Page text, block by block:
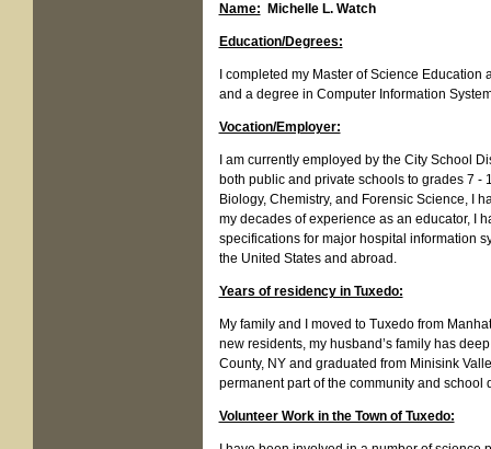
Name: Michelle L. Watch
Education/Degrees:
I completed my Master of Science
and a degree in Computer Information
Vocation/Employer:
I am currently employed by the City School
both public and private schools to grades 7
Biology, Chemistry, and Forensic Science, I
my decades of experience as an educator, I
specifications for major hospital information
the United States and abroad.
Years of residency in Tuxedo:
My family and I moved to Tuxedo from
new residents, my husband’s family has
County, NY and graduated from Minisink
permanent part of the community and
Volunteer Work in the Town of Tuxedo: